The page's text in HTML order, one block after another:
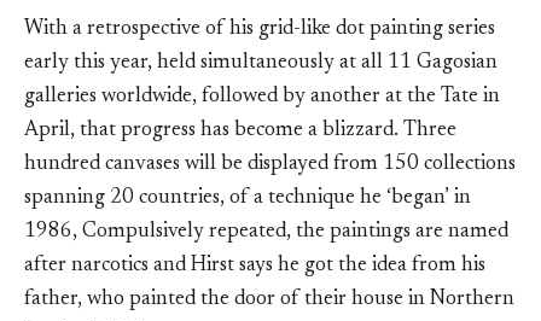
With a retrospective of his grid-like dot painting series
early this year, held simultaneously at all 11 Gagosian
galleries worldwide, followed by another at the Tate in
April, that progress has become a blizzard. Three
hundred canvases will be displayed from 150 collections
spanning 20 countries, of a technique he ‘began’ in
1986, Compulsively repeated, the paintings are named
after narcotics and Hirst says he got the idea from his
father, who painted the door of their house in Northern